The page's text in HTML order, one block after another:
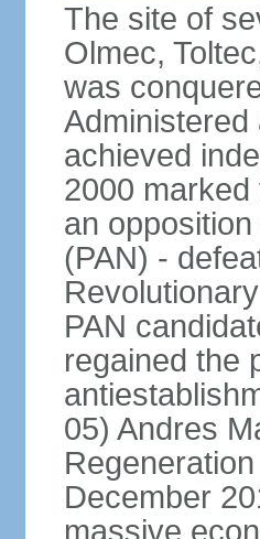
The site of
Olmec,
was
Administered
achieved
2000
an
(PAN) -
PAN
regained the
05) Andres
December
massive